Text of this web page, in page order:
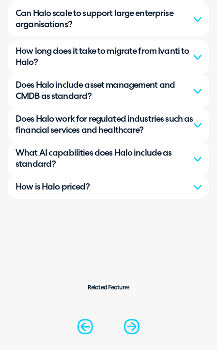
Can Halo scale to support large enterprise
organisations?
How long does it take to migrate from Ivanti to
Halo?
Does Halo include asset management and
CMDB as standard?
Does Halo work for regulated industries such as
financial services and healthcare?
What AI capabilities does Halo include as
standard?
How is Halo priced?
Related Features